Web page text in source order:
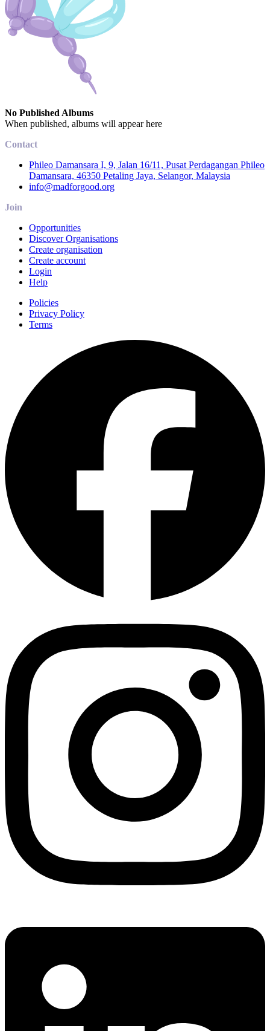
No Published Albums
When published, albums will appear here
Contact
Phileo Damansara I, 9, Jalan 16/11, Pusat Perdagangan Phileo
Damansara, 46350 Petaling Jaya, Selangor, Malaysia
info@madforgood.org
Join
Opportunities
Discover Organisations
Create organisation
Create account
Login
Help
Policies
Privacy Policy
Terms